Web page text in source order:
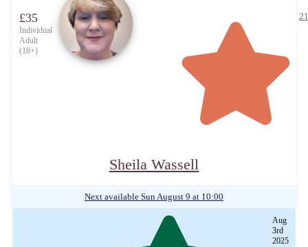
£35
Individual
Adult
(18+)
Sheila Wassell
Next available Sun August 9 at 10:00
Aug
3rd
2025